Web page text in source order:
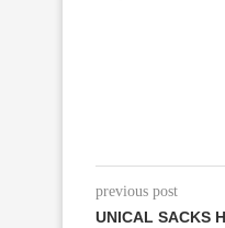
previous post
UNICAL SACKS